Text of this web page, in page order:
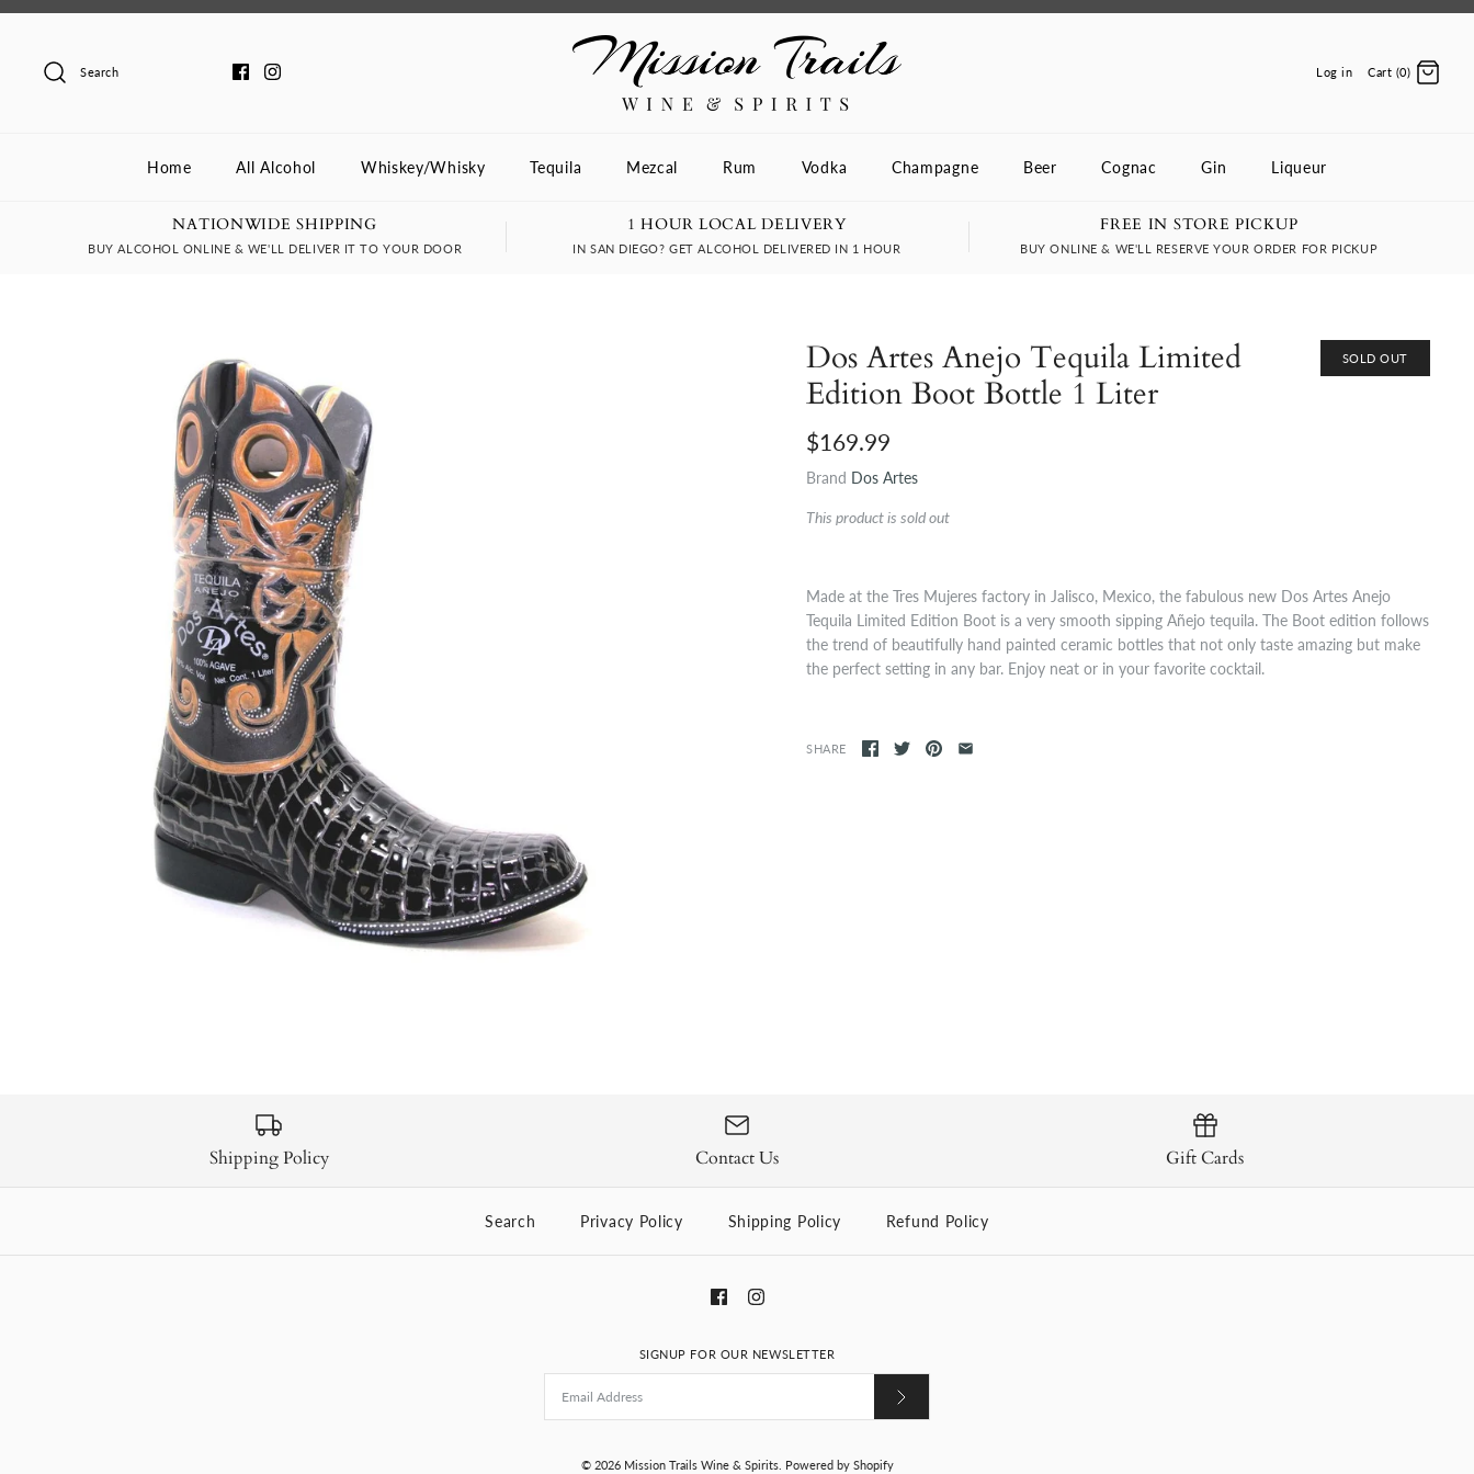
Skip
content
Search Log in Cart (0)
Home All Alcohol Whiskey/Whisky Tequila Mezcal Rum Vodka Champagne Beer Cognac Gin Liqueur
NATIONWIDE SHIPPING
BUY ALCOHOL ONLINE & WE'LL DELIVER IT TO YOUR DOOR
1 HOUR LOCAL DELIVERY
IN SAN DIEGO? GET ALCOHOL DELIVERED IN 1 HOUR
FREE IN STORE PICKUP
BUY ONLINE & WE'LL RESERVE YOUR ORDER FOR PICKUP
SOLD OUT
Dos Artes Anejo Tequila Limited
Edition Boot Bottle 1 Liter
$169.99
Brand Dos Artes
This product is sold out
Made at the Tres Mujeres factory in Jalisco, Mexico, the fabulous new Dos Artes Anejo
Tequila Limited Edition Boot is a very smooth sipping Añejo tequila. The Boot edition follows
the trend of beautifully hand painted ceramic bottles that not only taste amazing but make
the perfect setting in any bar. Enjoy neat or in your favorite cocktail.
SHARE
Shipping Policy Contact Us Gift Cards
Search Privacy Policy Shipping Policy Refund Policy
SIGNUP FOR OUR NEWSLETTER
© 2026 Mission Trails Wine & Spirits. Powered by Shopify